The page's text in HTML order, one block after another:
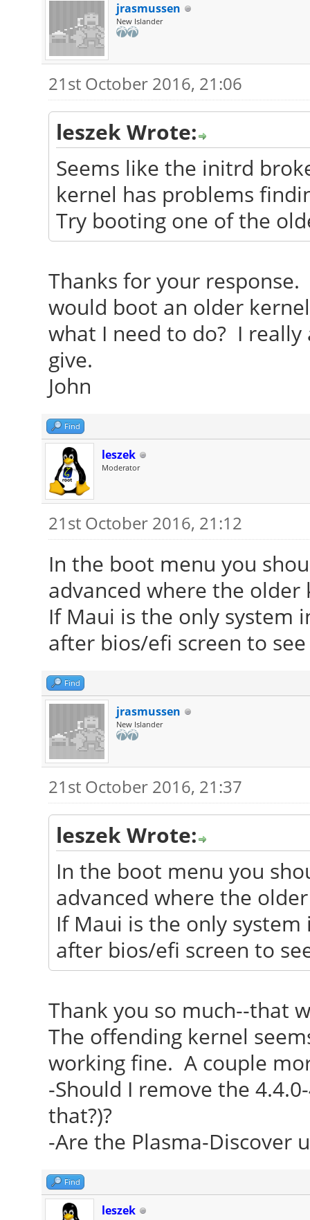
jrasmussen
New Islander
21st October 2016, 21:06
leszek Wrote:
Seems like the initrd
kernel has problems
Try booting one of the
Thanks for your
would boot an older
what I need to do? I really
give.
John
Find
leszek
Moderator
21st October 2016, 21:12
In the boot menu you
advanced where the
If Maui is the only system
after bios/efi screen to
Find
jrasmussen
New Islander
21st October 2016, 21:37
leszek Wrote:
In the boot menu you
advanced where the
If Maui is the only
after bios/efi screen to
Thank you so much--that
The offending kernel
working fine. A couple
-Should I remove the
that?)?
-Are the Plasma-Discover
Find
leszek